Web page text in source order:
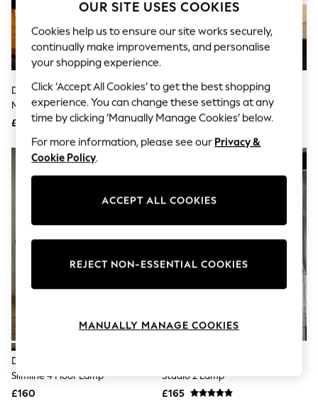
The Occasion Shop
Festival
Escape into Summer: As Advertised
Top Picks
Spring Dressing
Jeans & a Nice Top
Coastal Prints
Capsule Wardrobe
Graphic Styles
Festival
Balloon Trousers
Self.
All Clothing
Fleeces
Jeans
Knitwear
Nightwear
Daylight Company White
Magnificent Pro Floor Lamp
£95
Daylight Company Black Electra
Table Lamp
£110
Daylight Company Brushed Steel
Slimline 4 Floor Lamp
£160
Studio 2 Lamp
£165
OUR SITE USES COOKIES
Cookies help us to ensure our site works securely,
continually make improvements, and personalise
your shopping experience.
Click ‘Accept All Cookies’ to get the best shopping
experience. You can change these settings at any
time by clicking ‘Manually Manage Cookies’ below.
For more information, please see our Privacy &
Cookie Policy.
ACCEPT ALL COOKIES
REJECT NON-ESSENTIAL COOKIES
MANUALLY MANAGE COOKIES